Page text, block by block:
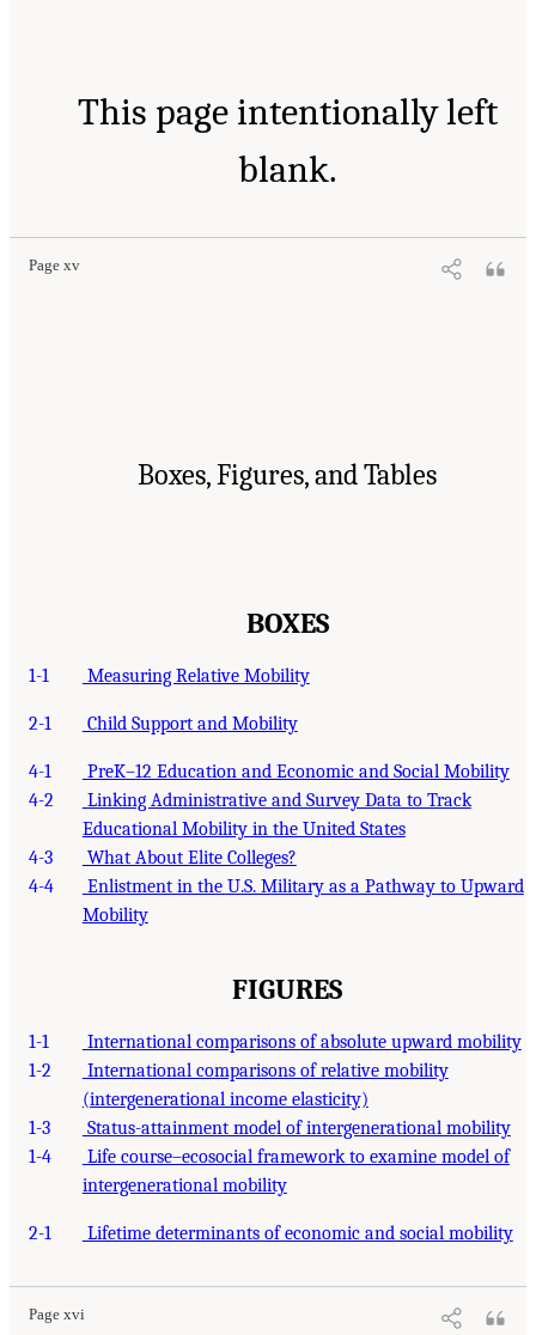
This page intentionally left
blank.
Page xv
Boxes, Figures, and Tables
BOXES
1-1 Measuring Relative Mobility
2-1 Child Support and Mobility
4-1
PreK–12 Education and Economic and Social Mobility
4-2
Linking Administrative and Survey Data to Track
Educational Mobility in the United States
4-3
What About Elite Colleges?
4-4
Enlistment in the U.S. Military as a Pathway to Upward
Mobility
FIGURES
1-1
International comparisons of absolute upward mobility
1-2
International comparisons of relative mobility
(intergenerational income elasticity)
1-3
Status-attainment model of intergenerational mobility
1-4
Life course–ecosocial framework to examine model of
intergenerational mobility
2-1 Lifetime determinants of economic and social mobility
Page xvi